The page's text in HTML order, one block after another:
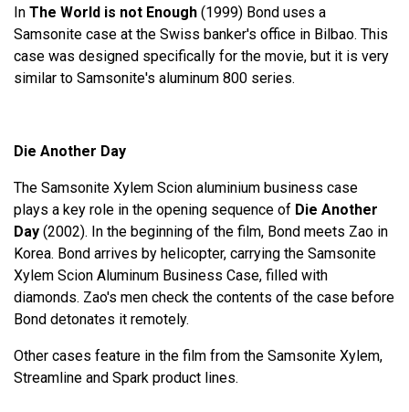
In The World is not Enough (1999) Bond uses a
Samsonite case at the Swiss banker's office in Bilbao. This
case was designed specifically for the movie, but it is very
similar to Samsonite's aluminum 800 series.
Die Another Day
The Samsonite Xylem Scion aluminium business case
plays a key role in the opening sequence of Die Another
Day (2002). In the beginning of the film, Bond meets Zao in
Korea. Bond arrives by helicopter, carrying the Samsonite
Xylem Scion Aluminum Business Case, filled with
diamonds. Zao's men check the contents of the case before
Bond detonates it remotely.
Other cases feature in the film from the Samsonite Xylem,
Streamline and Spark product lines.